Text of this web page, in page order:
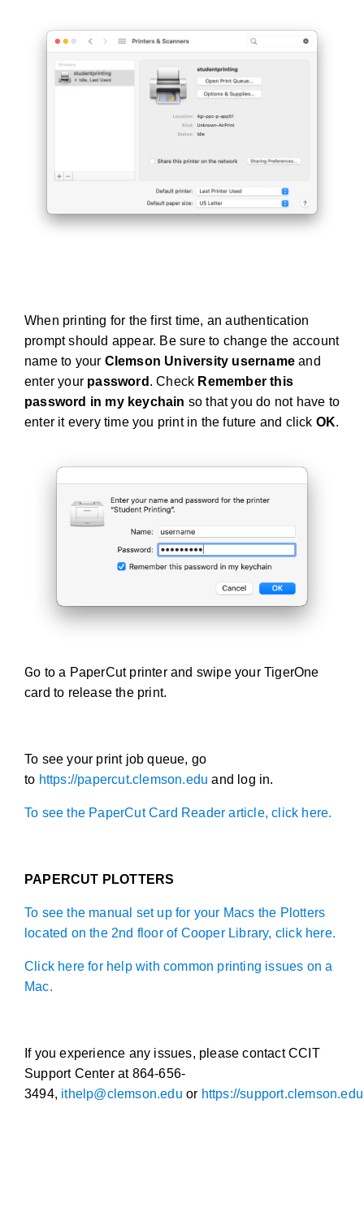
When printing for the first time, an authentication
prompt should appear. Be sure to change the account
name to your Clemson University username and
enter your password . Check Remember this
password in my keychain so that you do not have to
enter it every time you print in the future and click OK.
Go to a PaperCut printer and swipe your TigerOne
card to release the print.
To see your print job queue, go
to https://papercut.clemson.eduand log in.
To see the PaperCut Card Reader article, click here.
PAPERCUT PLOTTERS
To see the manual set up for your Macs the Plotters
located on the 2nd floor of Cooper Library, click here.
Click here for help with common printing issues on a
Mac.
If you experience any issues, please contact CCIT
Support Center at 864-656-
3494, ithelp@clemson.edu or https://support.clemson.edu